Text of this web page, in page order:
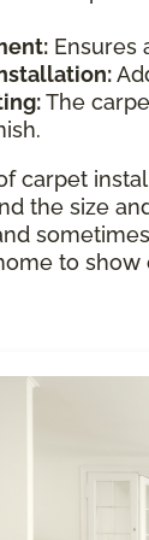
Ensures
The
carpet
the size
to show